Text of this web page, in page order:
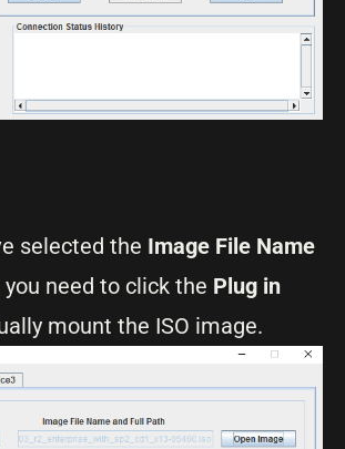
selected the Image File Name
you need to click the Plug in
mount the ISO image.